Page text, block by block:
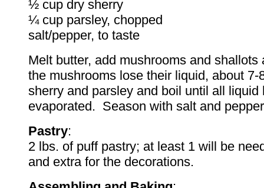
½ cup dry sherry
¼ cup parsley, chopped
salt/pepper, to taste
Melt butter, add mushrooms and shallots
the mushrooms lose their liquid, about
sherry and parsley and boil until all liquid
evaporated. Season with salt and
Pastry:
2 lbs. of puff pastry; at least 1 will be
and extra for the decorations.